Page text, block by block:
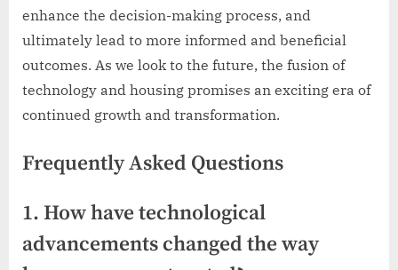
enhance the decision-making process, and
ultimately lead to more informed and beneficial
outcomes. As we look to the future, the fusion of
technology and housing promises an exciting era of
continued growth and transformation.
Frequently Asked Questions
1. How have technological
advancements changed the way